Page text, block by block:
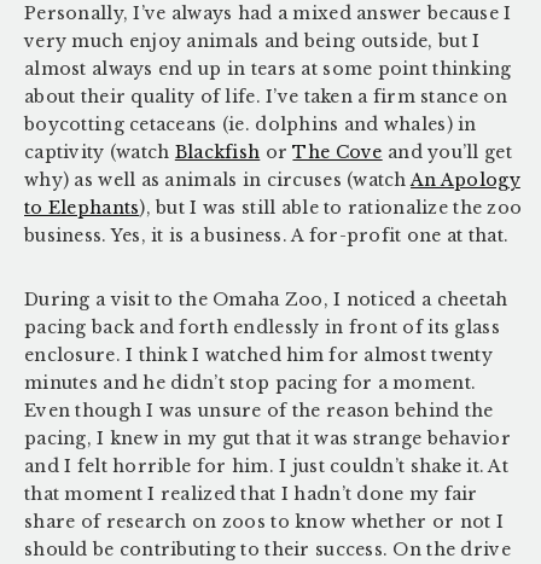
Personally, I’ve always had a mixed answer because I
very much enjoy animals and being outside, but I
almost always end up in tears at some point thinking
about their quality of life. I’ve taken a firm stance on
boycotting cetaceans (ie. dolphins and whales) in
captivity (watch Blackfish orThe Cove and you’ll get
why) as well as animals in circuses (watchAn Apology
to Elephants), but I was still able to rationalize the zoo
business. Yes, it is a business. A for-profit one at that.
During a visit to the Omaha Zoo, I noticed a cheetah
pacing back and forth endlessly in front of its glass
enclosure. I think I watched him for almost twenty
minutes and he didn’t stop pacing for a moment.
Even though I was unsure of the reason behind the
pacing, I knew in my gut that it was strange behavior
and I felt horrible for him. I just couldn’t shake it. At
that moment I realized that I hadn’t done my fair
share of research on zoos to know whether or not I
should be contributing to their success. On the drive